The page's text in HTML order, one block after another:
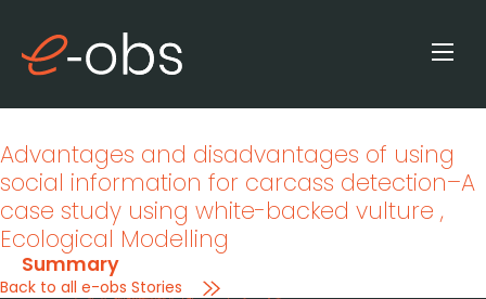
Advantages and disadvantages of using
social information for carcass detection–A
case study using white-backed vulture ,
Ecological Modelling
Summary
Back to all e-obs Stories